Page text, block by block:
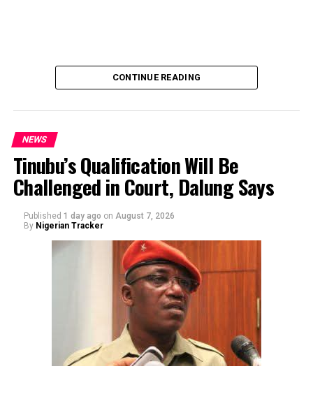
The aide underscored the gravity of the incident by
pointing out that the account involved is a strictly
By Yusuf Danjuma Yunusa
CONTINUE READING
NEWS
Tinubu’s Qualification Will Be
Challenged in Court, Dalung Says
Published 1 day ago on August 7, 2026
By Nigerian Tracker